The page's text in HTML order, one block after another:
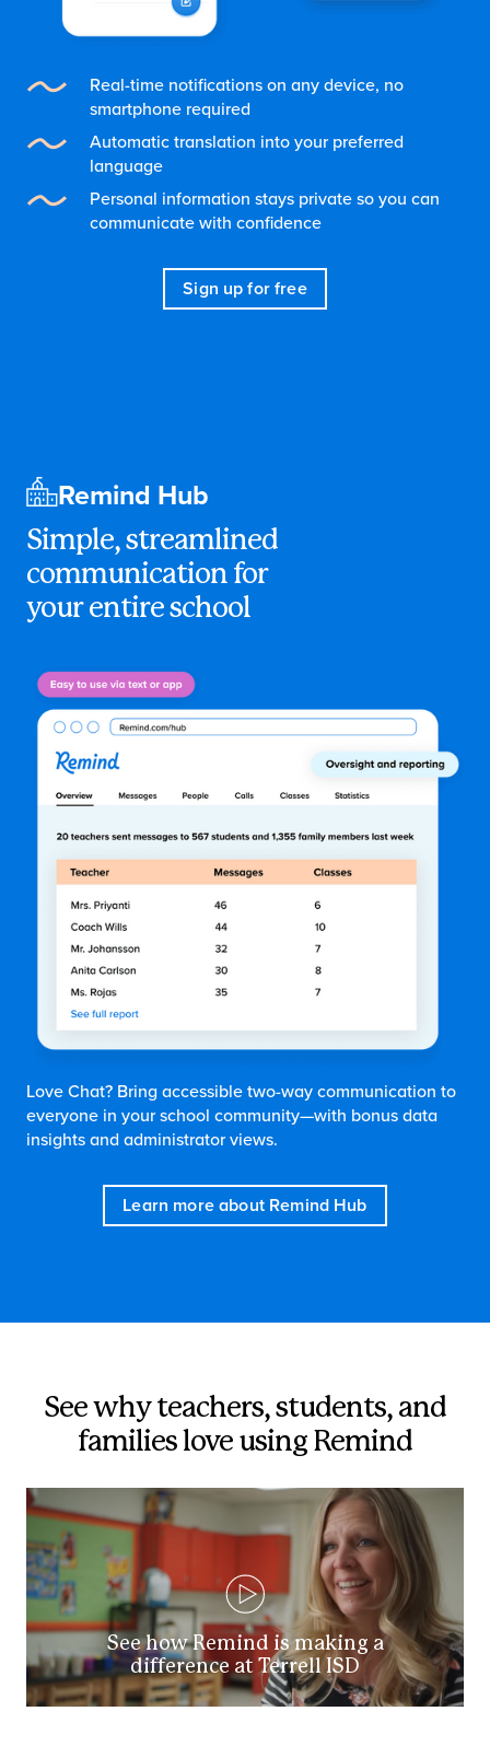
Real-time notifications on any device, no
smartphone required
Automatic translation into your preferred
language
Personal information stays private so you can
communicate with confidence
Sign up for free
Remind Hub
Simple, streamlined
communication for
your entire school
Love Chat? Bring accessible two-way communication to
everyone in your school community—with bonus data
insights and administrator views.
Learn more about Remind Hub
See why teachers, students, and
families love using Remind
See how Remind is making a
difference at Terrell ISD